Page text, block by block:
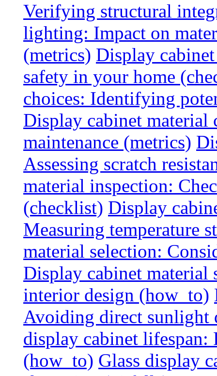
Verifying structural
lighting: Impact on
(metrics) Display
safety in your home
choices: Identifying
Display cabinet
maintenance (metrics)
Assessing scratch
material inspection:
(checklist) Display
Measuring temperature
material selection:
Display cabinet
interior design (how_to)
Avoiding direct sunlight
display cabinet lifespan:
(how_to) Glass display